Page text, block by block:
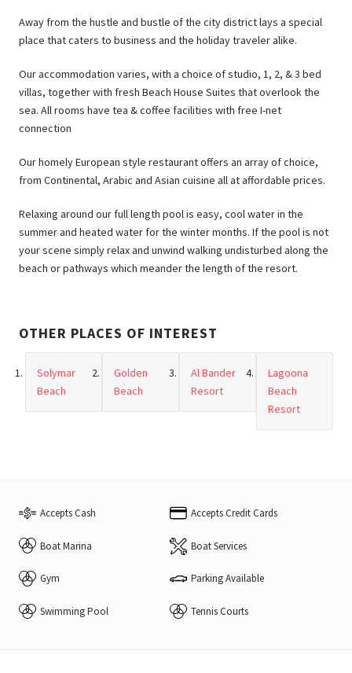
Away from the hustle and bustle of the city district lays a special
place that caters to business and the holiday traveler alike.
Our accommodation varies, with a choice of studio, 1, 2, & 3 bed
villas, together with fresh Beach House Suites that overlook the
sea. All rooms have tea & coffee facilities with free I-net
connection
Our homely European style restaurant offers an array of choice,
from Continental, Arabic and Asian cuisine all at affordable prices.
Relaxing around our full length pool is easy, cool water in the
summer and heated water for the winter months. If the pool is not
your scene simply relax and unwind walking undisturbed along the
beach or pathways which meander the length of the resort.
OTHER PLACES OF INTEREST
Solymar
Beach
Golden
Beach
Al Bander
Resort
Lagoona
Beach
Resort
Accepts Cash Accepts Credit Cards
Boat Marina Boat Services
Gym Parking Available
Swimming Pool Tennis Courts